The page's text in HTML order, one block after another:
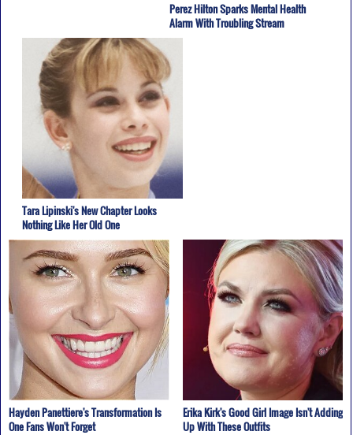
Perez Hilton Sparks Mental Health
Alarm With Troubling Stream
Tara Lipinski's New Chapter Looks
Nothing Like Her Old One
Hayden Panettiere's Transformation Is
One Fans Won't Forget
Erika Kirk's Good Girl Image Isn't Adding
Up With These Outfits